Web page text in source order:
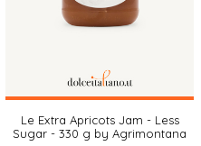
Le Extra Apricots Jam - Less
Sugar - 330 g by Agrimontana